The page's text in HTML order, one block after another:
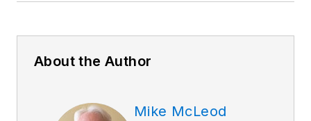
About the Author
Mike McLeod